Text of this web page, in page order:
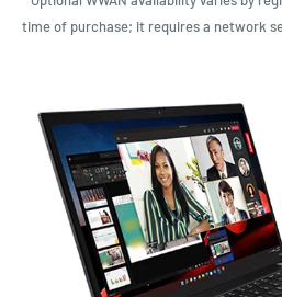
time of purchase; it requires a network